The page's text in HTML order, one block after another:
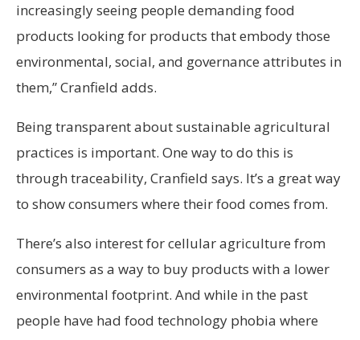
increasingly seeing people demanding food
products looking for products that embody those
environmental, social, and governance attributes in
them,” Cranfield adds.
Being transparent about sustainable agricultural
practices is important. One way to do this is
through traceability, Cranfield says. It’s a great way
to show consumers where their food comes from.
There’s also interest for cellular agriculture from
consumers as a way to buy products with a lower
environmental footprint. And while in the past
people have had food technology phobia where